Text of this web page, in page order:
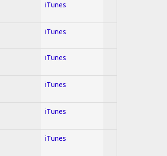
iTunes
iTunes
iTunes
iTunes
iTunes
iTunes